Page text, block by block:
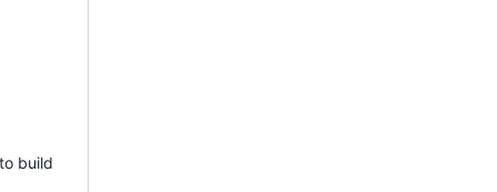
build